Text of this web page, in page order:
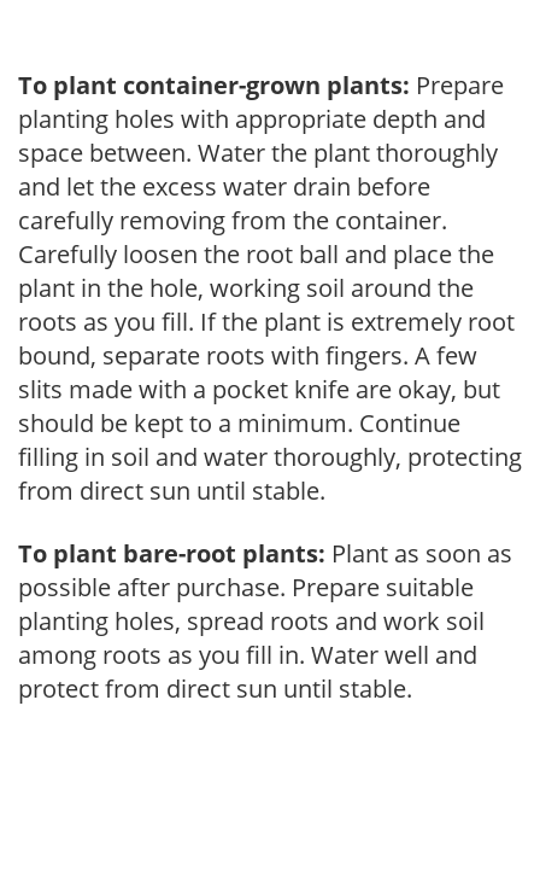
To plant container-grown plants: Prepare
planting holes with appropriate depth and
space between. Water the plant thoroughly
and let the excess water drain before
carefully removing from the container.
Carefully loosen the root ball and place the
plant in the hole, working soil around the
roots as you fill. If the plant is extremely root
bound, separate roots with fingers. A few
slits made with a pocket knife are okay, but
should be kept to a minimum. Continue
filling in soil and water thoroughly, protecting
from direct sun until stable.
To plant bare-root plants: Plant as soon as
possible after purchase. Prepare suitable
planting holes, spread roots and work soil
among roots as you fill in. Water well and
protect from direct sun until stable.